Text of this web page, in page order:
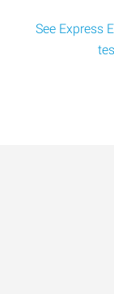
See Express